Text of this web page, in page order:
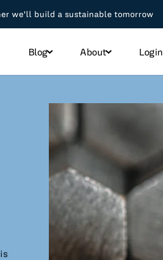
we'll build a sustainable tomorrow
Blog About Login